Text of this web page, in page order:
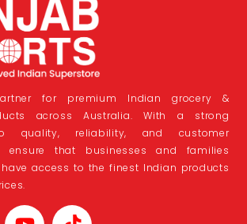
for premium Indian grocery &
across Australia. With a strong
quality, reliability, and customer
ensure that businesses and families
access to the finest Indian products